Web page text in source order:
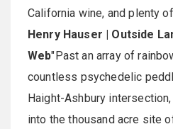
California wine, and plenty
Henry Hauser | Outside
Web"Past an array of
countless psychedelic
Haight-Ashbury
into the thousand acre site